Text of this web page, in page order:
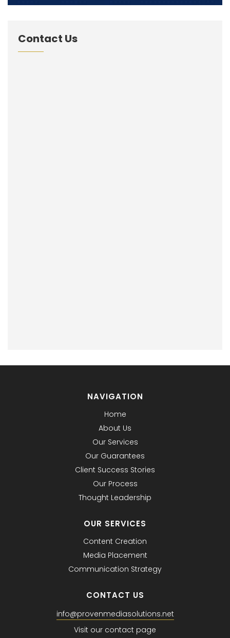
Contact Us
NAVIGATION
Home
About Us
Our Services
Our Guarantees
Client Success Stories
Our Process
Thought Leadership
OUR SERVICES
Content Creation
Media Placement
Communication Strategy
CONTACT US
info@provenmediasolutions.net
Visit our contact page